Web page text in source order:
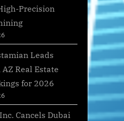
Precision
Leads
Real Estate
for 2026
Cancels Dubai